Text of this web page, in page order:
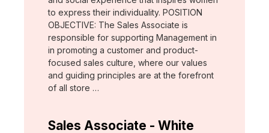
to express their individuality. POSITION
OBJECTIVE: The Sales Associate is
responsible for supporting Management in
in promoting a customer and product-
focused sales culture, where our values
and guiding principles are at the forefront
of all store …
Sales Associate - White